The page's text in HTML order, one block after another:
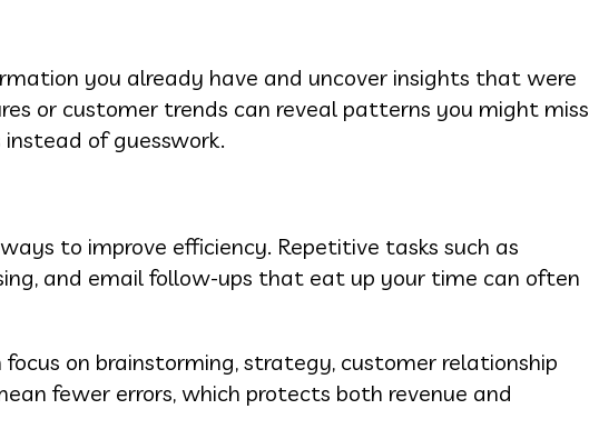
you already have and uncover insights that were
or customer trends can reveal patterns you might miss
of guesswork.
to improve efficiency. Repetitive tasks such as
and email follow-ups that eat up your time can often
on brainstorming, strategy, customer relationship
fewer errors, which protects both revenue and